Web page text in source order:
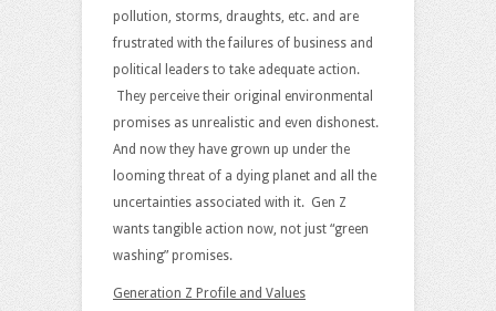
pollution, storms, draughts, etc. and are
frustrated with the failures of business and
political leaders to take adequate action.
They perceive their original environmental
promises as unrealistic and even dishonest.
And now they have grown up under the
looming threat of a dying planet and all the
uncertainties associated with it. Gen Z
wants tangible action now, not just “green
washing” promises.
Generation Z Profile and Values